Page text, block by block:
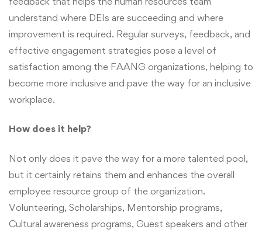
understand where DEIs are succeeding and where
improvement is required. Regular surveys, feedback, and
effective engagement strategies pose a level of
satisfaction among the FAANG organizations, helping to
become more inclusive and pave the way for an inclusive
workplace.
How does it help?
Not only does it pave the way for a more talented pool,
but it certainly retains them and enhances the overall
employee resource group of the organization.
Volunteering, Scholarships, Mentorship programs,
Cultural awareness programs, Guest speakers and other